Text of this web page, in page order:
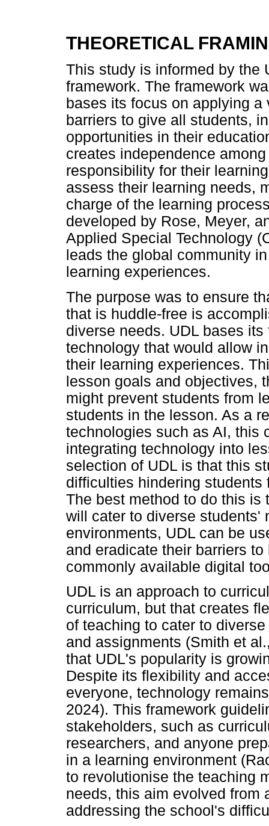
THEORETICAL
This study is informed by the
framework. The framework
bases its focus on applying
barriers to give all students,
opportunities in their
creates independence
responsibility for their
assess their learning needs,
charge of the learning
developed by Rose, Meyer,
Applied Special Technology
leads the global community
learning experiences.
The purpose was to ensure
that is huddle-free is
diverse needs. UDL bases
technology that would allow
their learning experiences.
lesson goals and objectives,
might prevent students from
students in the lesson. As a
technologies such as AI, this
integrating technology into
selection of UDL is that this
difficulties hindering
The best method to do this is
will cater to diverse students'
environments, UDL can be
and eradicate their barriers
commonly available digital
UDL is an approach to
curriculum, but that creates
of teaching to cater to
and assignments (Smith et
that UDL's popularity is
Despite its flexibility and
everyone, technology
2024). This framework
stakeholders, such as
researchers, and anyone
in a learning environment
to revolutionise the teaching
needs, this aim evolved from
addressing the school's